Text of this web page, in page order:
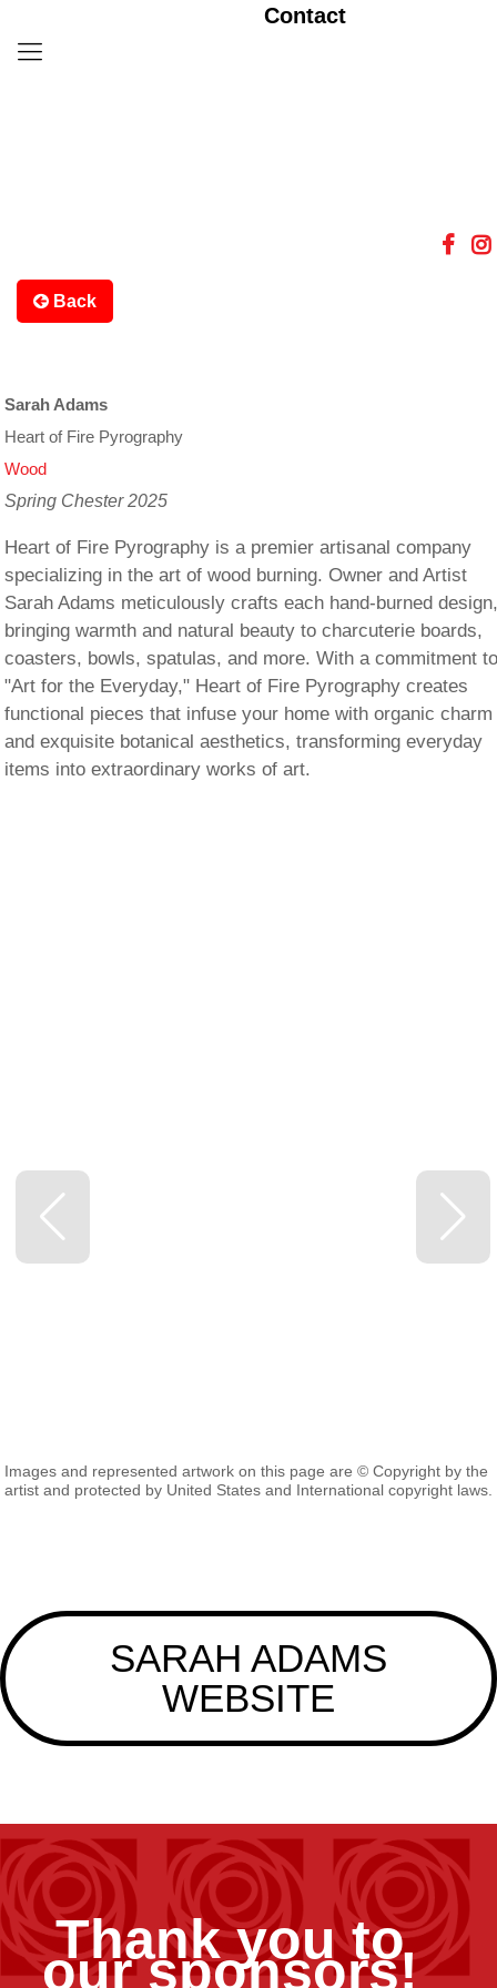
Contact
Back
Images and represented artwork on this page are © Copyright by the
artist and protected by United States and International copyright laws.
Sarah Adams
Heart of Fire Pyrography
Wood
Spring Chester 2025
Heart of Fire Pyrography is a premier artisanal company
specializing in the art of wood burning. Owner and Artist
Sarah Adams meticulously crafts each hand-burned
bringing warmth and natural beauty to charcuterie boards,
coasters, bowls, spatulas, and more. With a commitment
"Art for the Everyday," Heart of Fire Pyrography creates
functional pieces that infuse your home with organic charm
and exquisite botanical aesthetics, transforming everyday
items into extraordinary works of art.
SARAH ADAMS
WEBSITE
Thank you to
our sponsors!